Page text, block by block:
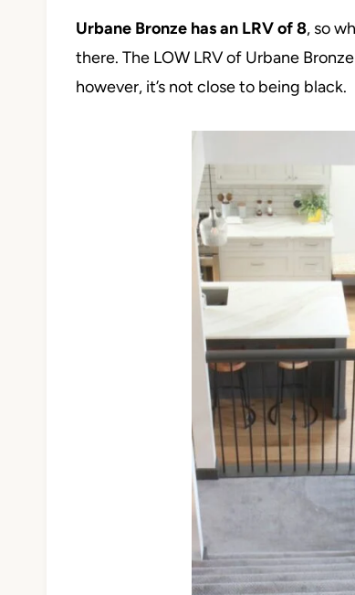
Urbane Bronze has an LRV of 8, so
there. The LOW LRV of Urbane
however, it’s not close to being black.